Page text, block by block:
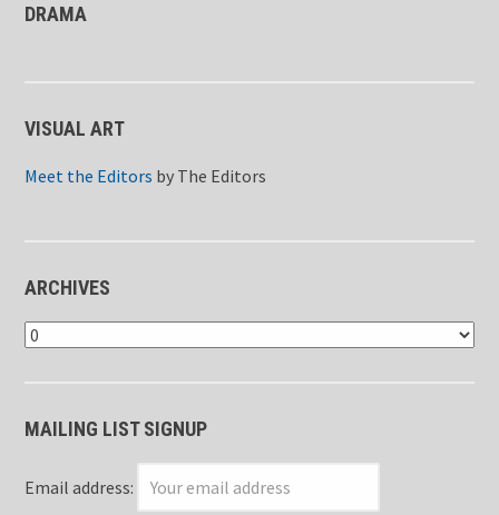
DRAMA
VISUAL ART
Meet the Editors by The Editors
ARCHIVES
Archives
MAILING LIST SIGNUP
Email address: